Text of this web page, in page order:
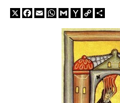
X Facebook
EmailWhatsApp
GmailYahooCopy